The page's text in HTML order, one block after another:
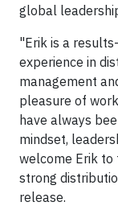
global
"Erik is a
experience in
management
pleasure of
have always
mindset,
welcome Erik
strong
release.